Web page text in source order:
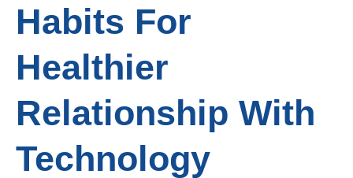
Habits For
Healthier
Relationship With
Technology